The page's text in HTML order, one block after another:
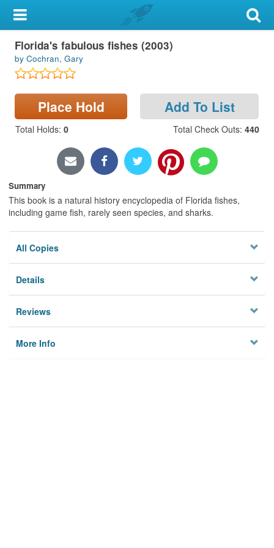
My Account
Library Card
Sign In
Locations & Hours
Book
Florida's fabulous fishes (2003)
by Cochran, Gary
Place Hold Add To List
Total Holds: 0 Total Check Outs: 440
Summary
This book is a natural history encyclopedia of Florida fishes,
including game fish, rarely seen species, and sharks.
All Copies
Details
Reviews
More Info